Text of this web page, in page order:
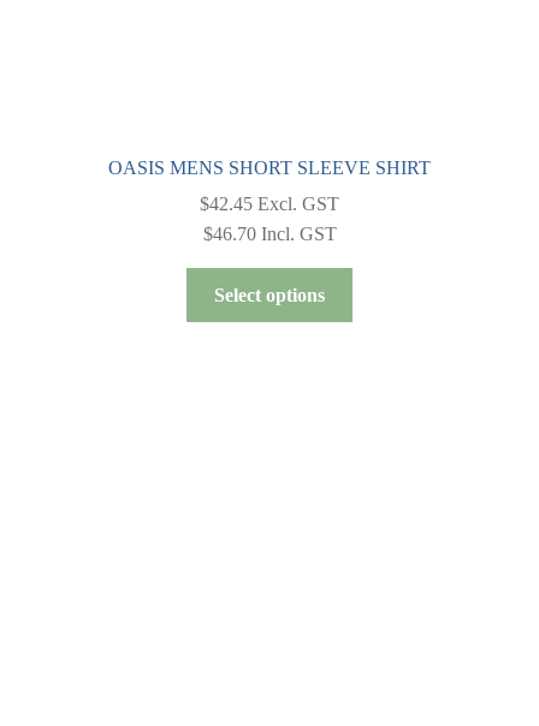
OASIS MENS SHORT SLEEVE SHIRT
$42.45 Excl. GST
$46.70Incl. GST
Select options